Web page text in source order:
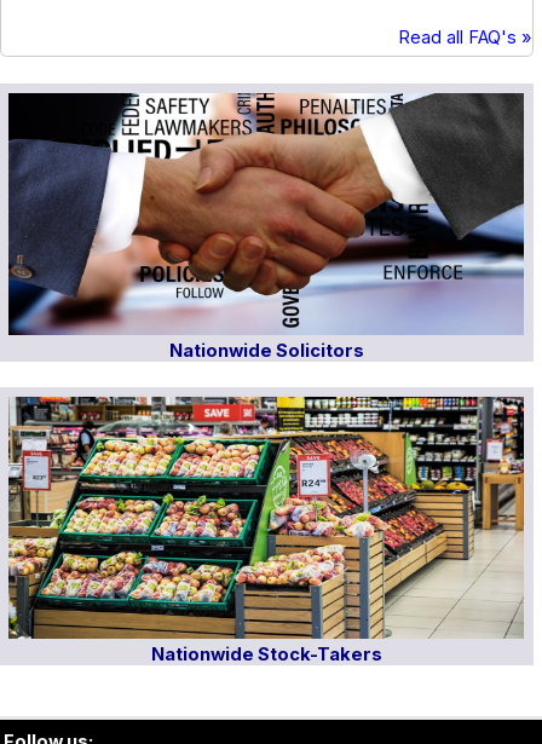
Read all FAQ's »
Nationwide Solicitors
Nationwide Stock-Takers